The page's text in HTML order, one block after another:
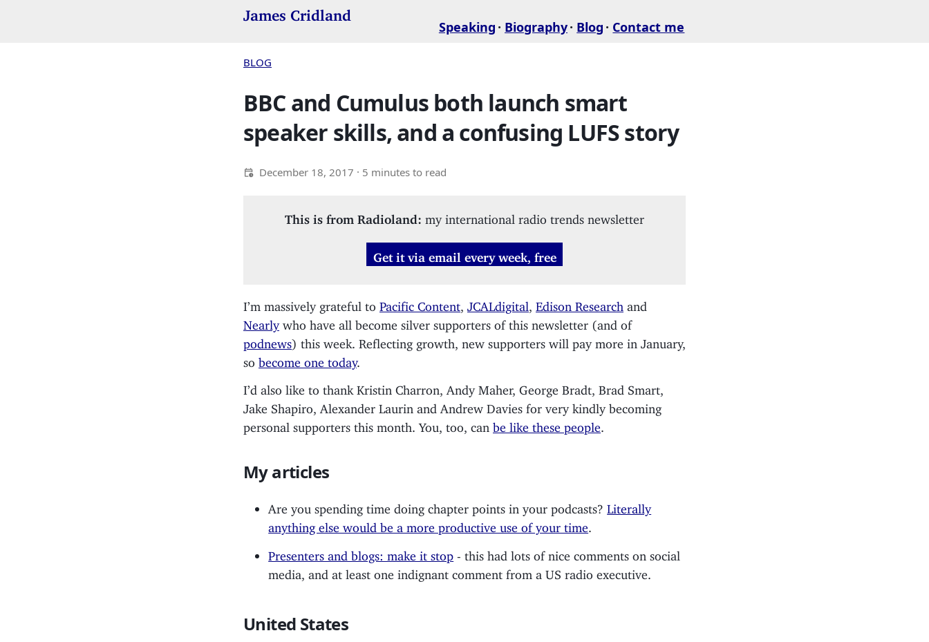
James Cridland
Speaking Biography Blog Contact me
BLOG
BBC and Cumulus both launch smart
speaker skills, and a confusing LUFS story
December 18, 2017 · 5 minutes to read
This is from Radioland: my international radio trends newsletter
Get it via email every week, free
I’m massively grateful to Pacific Content JCALdigital Edison Research and
Nearlywho have all become silver supporters of this newsletter (and of
podnews) this week. Reflecting growth, new supporters will pay more in January,
so become one today.
I’d also like to thank Kristin Charron, Andy Maher, George Bradt, Brad Smart,
Jake Shapiro, Alexander Laurin and Andrew Davies for very kindly becoming
personal supporters this month. You, too, can be like these people
My articles
Are you spending time doing chapter points in your podcasts?Literally
anything else would be a more productive use of your time
Presenters and blogs: make it stop
- this had lots of nice comments on social
media, and at least one indignant comment from a US radio executive.
United States